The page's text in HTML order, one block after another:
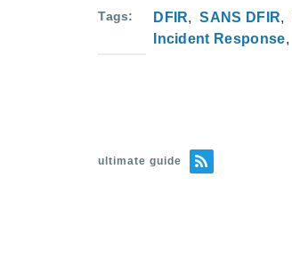
Tags DFIR SANS DFIR
Incident Response
ultimate guide